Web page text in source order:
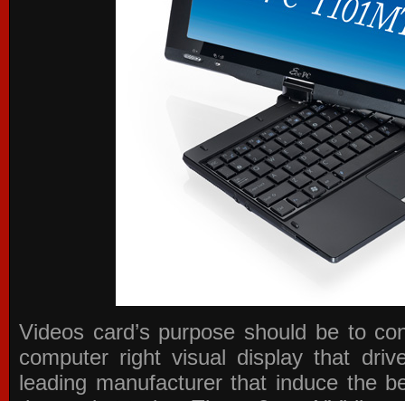
Videos card’s purpose should be to
computer right visual display that
leading manufacturer that induce the